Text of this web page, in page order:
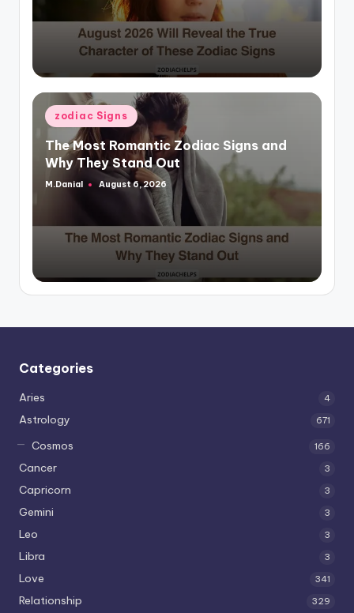
Posted
in
zodiac Signs
The Most Romantic Zodiac Signs and
Why They Stand Out
Posted
M.Danial August 6, 2026
Categories
Aries 4
Astrology 671
Cosmos 166
Cancer 3
Capricorn 3
Gemini 3
Leo 3
Libra 3
Love 341
Relationship 329